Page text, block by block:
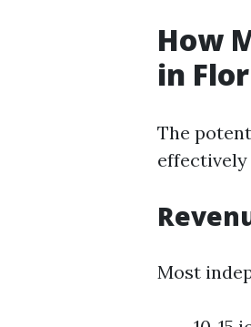
How
in
The
effectively
Most